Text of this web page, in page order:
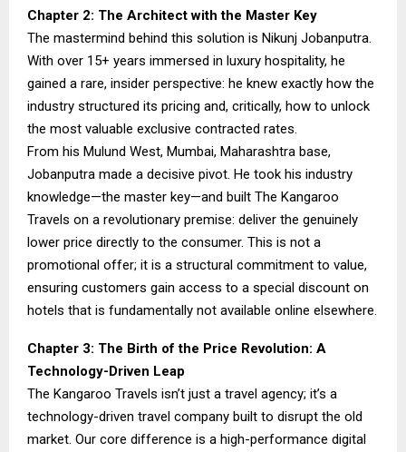
Chapter 2: The Architect with the Master Key
The mastermind behind this solution is Nikunj Jobanputra.
With over 15+ years immersed in luxury hospitality, he
gained a rare, insider perspective: he knew exactly how the
industry structured its pricing and, critically, how to unlock
the most valuable exclusive contracted rates.
From his Mulund West, Mumbai, Maharashtra base,
Jobanputra made a decisive pivot. He took his industry
knowledge—the master key—and built The Kangaroo
Travels on a revolutionary premise: deliver the genuinely
lower price directly to the consumer. This is not a
promotional offer; it is a structural commitment to value,
ensuring customers gain access to a special discount on
hotels that is fundamentally not available online elsewhere.
Chapter 3: The Birth of the Price Revolution: A
Technology-Driven Leap
The Kangaroo Travels isn’t just a travel agency; it’s a
technology-driven travel company built to disrupt the old
market. Our core difference is a high-performance digital